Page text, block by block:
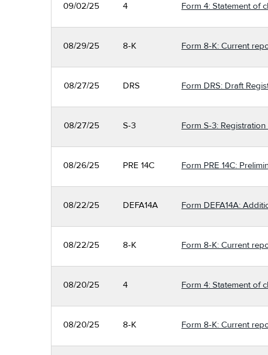
09/02/25 4 Form 4: Statement of
08/29/25 8-K Form 8-K: Current
08/27/25 DRS Form DRS: Draft
08/27/25 S-3 Form S-3:
08/26/25 PRE 14C Form PRE 14C:
08/22/25 DEFA14A Form DEFA14A:
08/22/25 8-K Form 8-K: Current
08/20/25 4 Form 4: Statement of
08/20/25 8-K Form 8-K: Current